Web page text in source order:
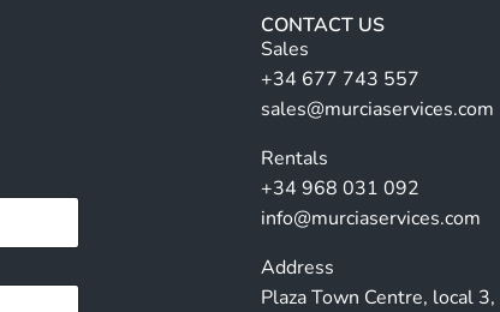
CONTACT US
Sales
+34 677 743 557
sales@murciaservices.com
Rentals
+34 968 031 092
info@murciaservices.com
Address
Plaza Town Centre, local 3,